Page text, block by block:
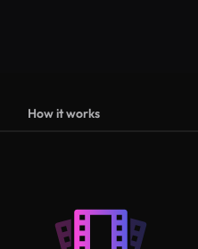
How it works